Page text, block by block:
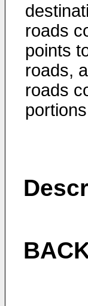
roads
points
roads,
roads